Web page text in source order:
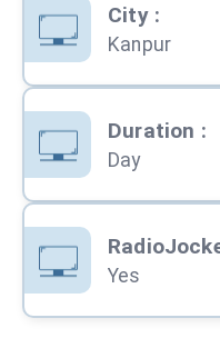
City:
Kanpur
Duration :
Day
Yes